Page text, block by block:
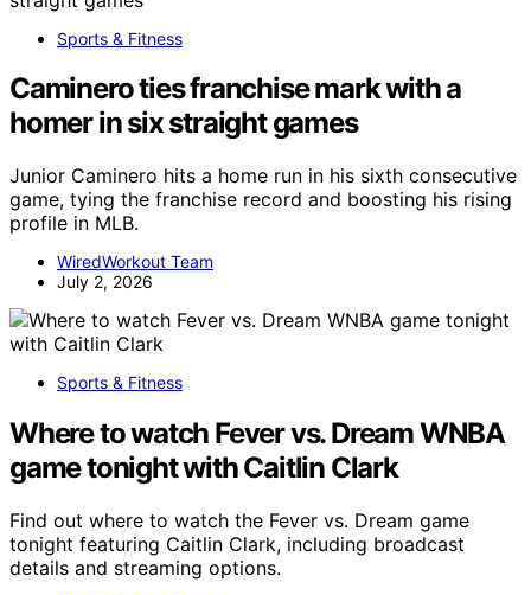
Sports & Fitness
Caminero ties franchise mark with a
homer in six straight games
Junior Caminero hits a home run in his sixth consecutive
game, tying the franchise record and boosting his rising
profile in MLB.
WiredWorkout Team
July 2, 2026
Sports & Fitness
Where to watch Fever vs. Dream WNBA
game tonight with Caitlin Clark
Find out where to watch the Fever vs. Dream game
tonight featuring Caitlin Clark, including broadcast
details and streaming options.